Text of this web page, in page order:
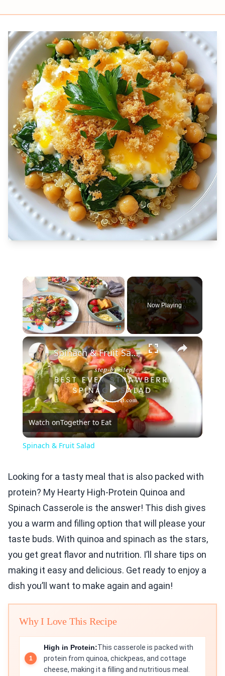
×
Play Unmute Fullscreen
Now Playing
×
Play
Video
Spinach & Fruit Salad
Watch onTogether to Eat
Spinach & Fruit Salad
Looking for a tasty meal that is also packed with
protein? My Hearty High-Protein Quinoa and
Spinach Casserole is the answer! This dish gives
you a warm and filling option that will please your
taste buds. With quinoa and spinach as the stars,
you get great flavor and nutrition. I’ll share tips on
making it easy and delicious. Get ready to enjoy a
dish you’ll want to make again and again!
Why I Love This Recipe
High in Protein:This casserole is packed with
protein from quinoa, chickpeas, and cottage
cheese, making it a filling and nutritious meal.